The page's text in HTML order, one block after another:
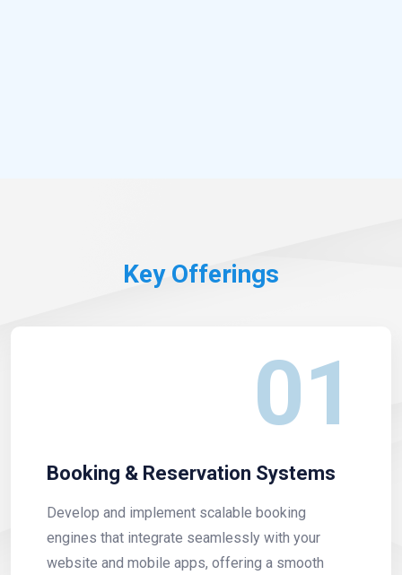
Key Offerings
01
Booking & Reservation Systems
Develop and implement scalable booking
engines that integrate seamlessly with your
website and mobile apps, offering a smooth